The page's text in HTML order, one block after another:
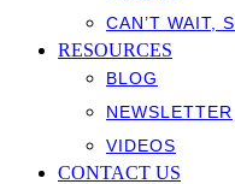
CAN’T WAIT,
RESOURCES
BLOG
NEWSLETTER
VIDEOS
CONTACT US